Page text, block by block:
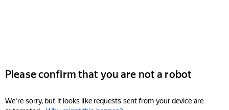
Please confirm that you are not a robot
We're sorry, but it looks like requests sent from your device are